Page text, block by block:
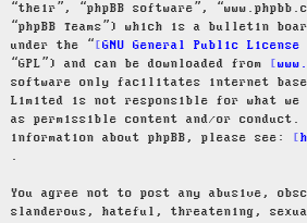
“their”, “phpBB software”,
“phpBB Teams”) which is a bulletin
under the “
GNU General Public License
“GPL”) and can be downloaded from
software only facilitates internet
Limited is not responsible for what
as permissible content and/or
information about phpBB, please see:
.
You agree not to post any abusive,
slanderous, hateful, threatening,